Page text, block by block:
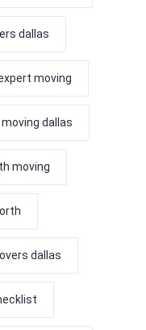
dallas
moving
dallas
moving
dallas